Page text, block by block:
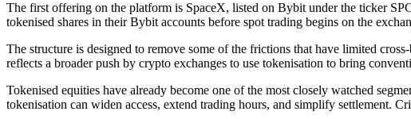
The first offering on the platform is SpaceX, listed on Bybit under the ticker
tokenised shares in their Bybit accounts before spot trading begins on the
The structure is designed to remove some of the frictions that have limited
reflects a broader push by crypto exchanges to use tokenisation to bring
Tokenised equities have already become one of the most closely watched
tokenisation can widen access, extend trading hours, and simplify settlement.